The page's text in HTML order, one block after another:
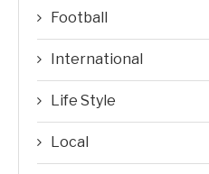
Football
International
Life Style
Local